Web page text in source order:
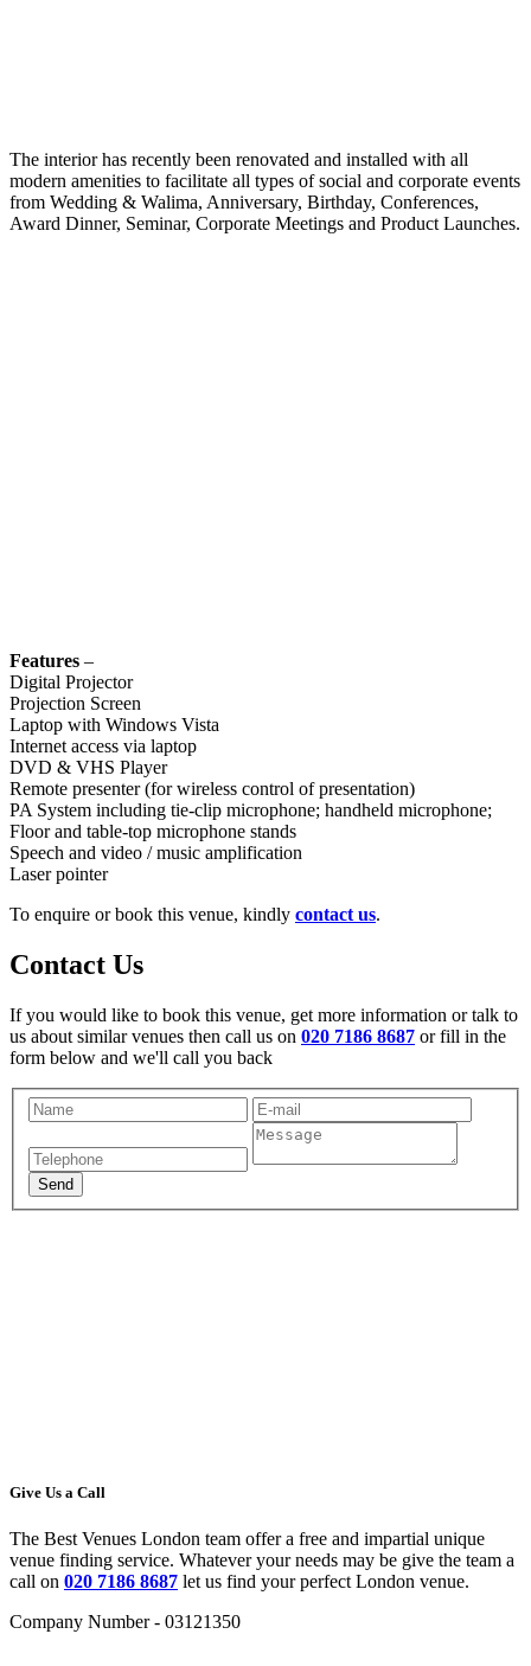
The interior has recently been renovated and installed with all
modern amenities to facilitate all types of social and corporate events
from Wedding & Walima, Anniversary, Birthday, Conferences,
Award Dinner, Seminar, Corporate Meetings and Product Launches.
Features –
Digital Projector
Projection Screen
Laptop with Windows Vista
Internet access via laptop
DVD & VHS Player
Remote presenter (for wireless control of presentation)
PA System including tie-clip microphone; handheld microphone;
Floor and table-top microphone stands
Speech and video / music amplification
Laser pointer
To enquire or book this venue, kindly contact us.
Contact Us
If you would like to book this venue, get more information or talk to
us about similar venues then call us on 020 7186 8687 or fill in the
form below and we'll call you back
Give Us a Call
The Best Venues London team offer a free and impartial unique
venue finding service. Whatever your needs may be give the team a
call on 020 7186 8687 let us find your perfect London venue.
Company Number - 03121350